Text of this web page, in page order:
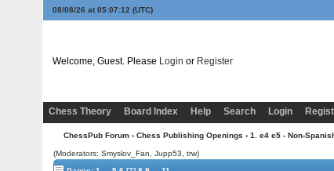
08/08/26 at 05:07:13 (UTC)
Welcome, Guest. Please Login or Register
Chess Theory
Board Index Help Search Login
ChessPub Forum › Chess Publishing Openings › 1. e4 e5 - Non-
(Moderators: Smyslov_Fan, Jupp53, trw)